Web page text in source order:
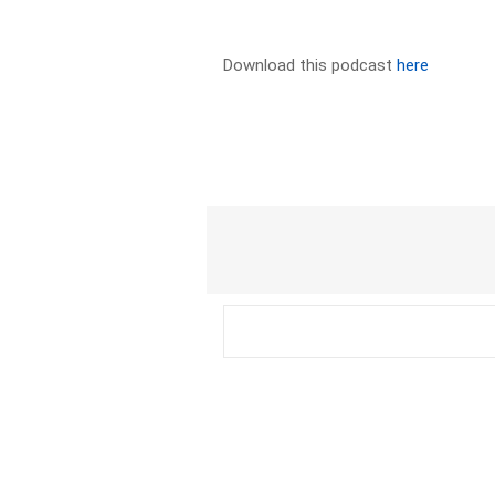
Download this podcasthere